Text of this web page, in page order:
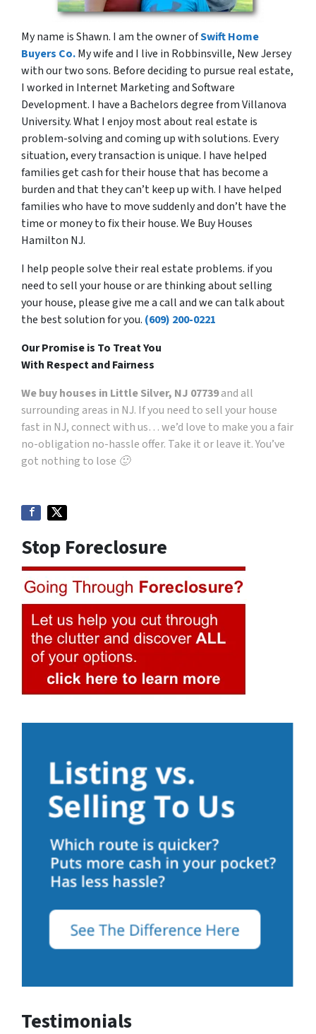
My name is Shawn. I am the owner ofSwift Home
Buyers Co.My wife and I live in Robbinsville, New Jersey
with our two sons. Before deciding to pursue real estate,
I worked in Internet Marketing and Software
Development. I have a Bachelors degree from Villanova
University. What I enjoy most about real estate is
problem-solving and coming up with solutions. Every
situation, every transaction is unique. I have helped
families get cash for their house that has become a
burden and that they can’t keep up with. I have helped
families who have to move suddenly and don’t have the
time or money to fix their house. We Buy Houses
Hamilton NJ.
I help people solve their real estate problems. if you
need to sell your house or are thinking about selling
your house, please give me a call and we can talk about
the best solution for you. (609) 200-0221
Our Promise is To Treat You
With Respect and Fairness
We buy houses in Little Silver, NJ 07739and all
surrounding areas in NJ. If you need to sell your house
fast in NJ, connect with us… we’d love to make you a fair
no-obligation no-hassle offer. Take it or leave it. You’ve
got nothing to lose 🙂
Stop Foreclosure
Testimonials